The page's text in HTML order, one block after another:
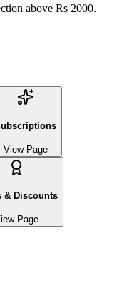
above Rs 2000.
View Page
& Discounts
Page